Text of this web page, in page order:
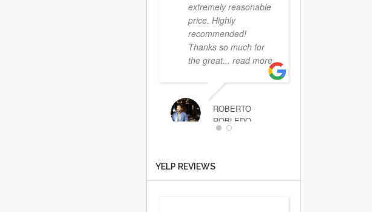
extremely reasonable
price. Highly
recommended!
Thanks so much for
the great... read more
ROBERTO
ROBLEDO
YELP REVIEWS